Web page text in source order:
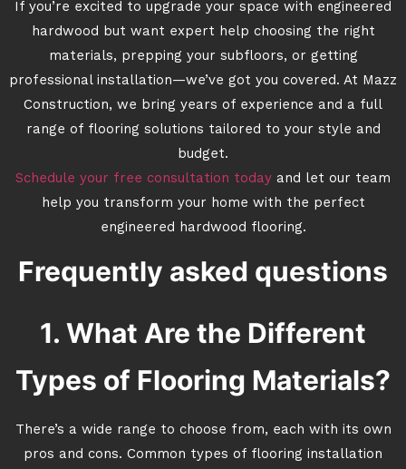
If you’re excited to upgrade your space with engineered
hardwood but want expert help choosing the right
materials, prepping your subfloors, or getting
professional installation—we’ve got you covered. At Mazz
Construction, we bring years of experience and a full
range of flooring solutions tailored to your style and
budget.
Schedule your free consultation today and let our team
help you transform your home with the perfect
engineered hardwood flooring.
Frequently asked questions
1. What Are the Different
Types of Flooring Materials?
There’s a wide range to choose from, each with its own
pros and cons. Common types of flooring installation